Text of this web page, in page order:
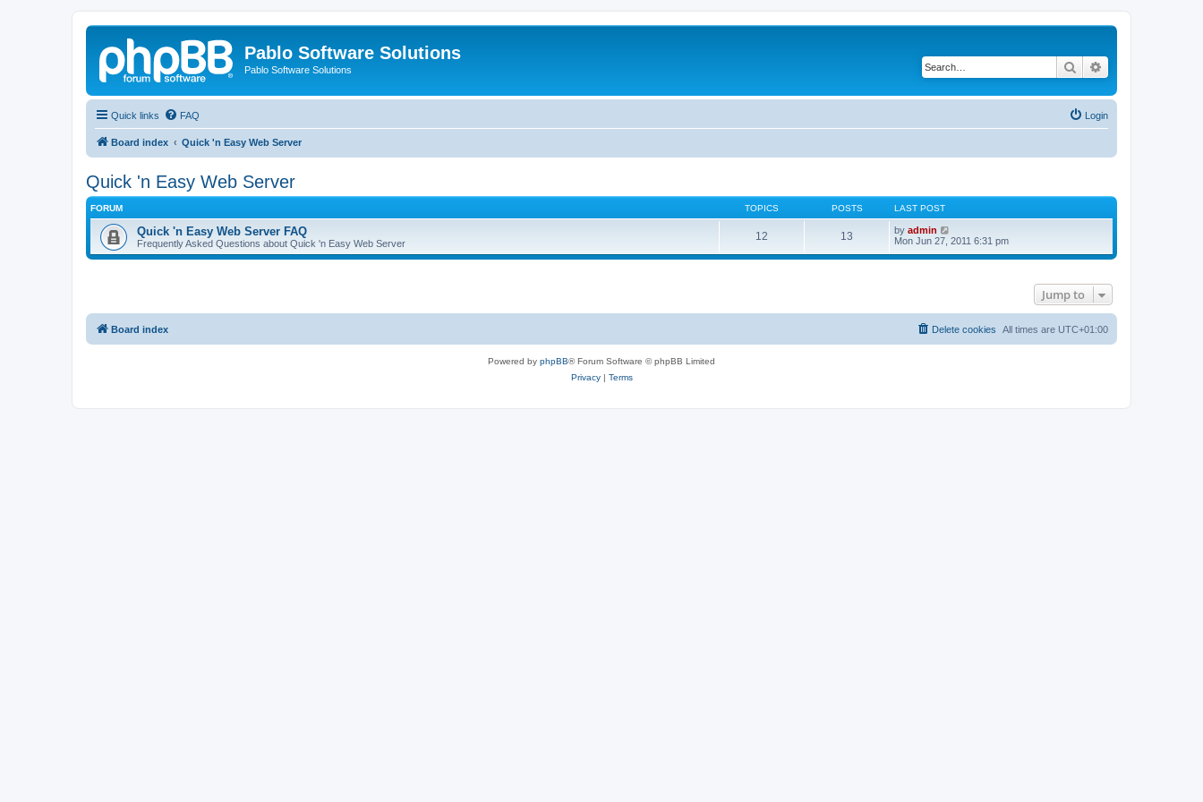
Pablo Software Solutions
Pablo Software Solutions Search
Quick links FAQ Login
Board index Quick 'n Easy Web Server
Quick 'n Easy Web Server
FORUM TOPICS POSTS LAST POST
Quick 'n Easy Web Server FAQ
Frequently Asked Questions about Quick 'n Easy Web Server
12 13 by admin
i
w
a
t
e
s
Mon Jun 27, 2011 6:31 pm
Jump to
Board index All times are UTC+01:00
Delete cookies
Powered by phpBB® Forum Software © phpBB Limited
Privacy| Terms